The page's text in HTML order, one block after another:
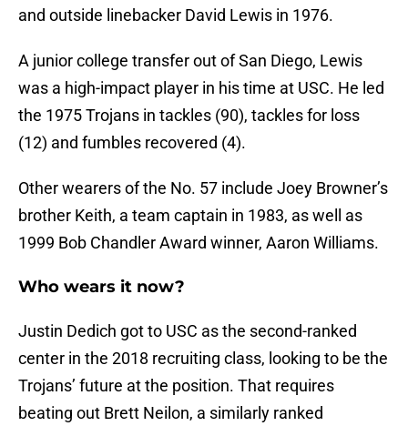
and outside linebacker David Lewis in 1976.
A junior college transfer out of San Diego, Lewis
was a high-impact player in his time at USC. He led
the 1975 Trojans in tackles (90), tackles for loss
(12) and fumbles recovered (4).
Other wearers of the No. 57 include Joey Browner’s
brother Keith, a team captain in 1983, as well as
1999 Bob Chandler Award winner, Aaron Williams.
Who wears it now?
Justin Dedich got to USC as the second-ranked
center in the 2018 recruiting class, looking to be the
Trojans’ future at the position. That requires
beating out Brett Neilon, a similarly ranked